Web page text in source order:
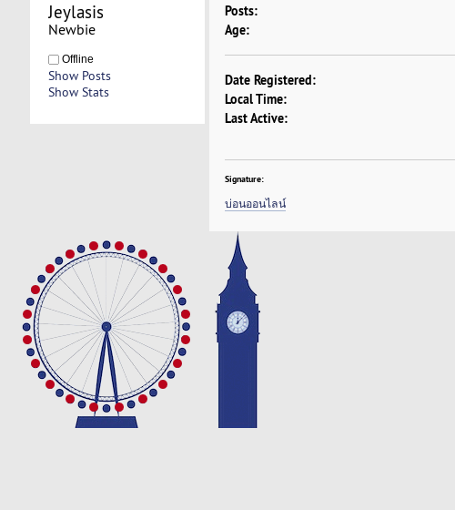
Jeylasis
Newbie
Offline
Show Posts
Show Stats
Posts:
Age:
Date Registered:
Local Time:
Last Active:
Signature:
บ่อนออนไลน์